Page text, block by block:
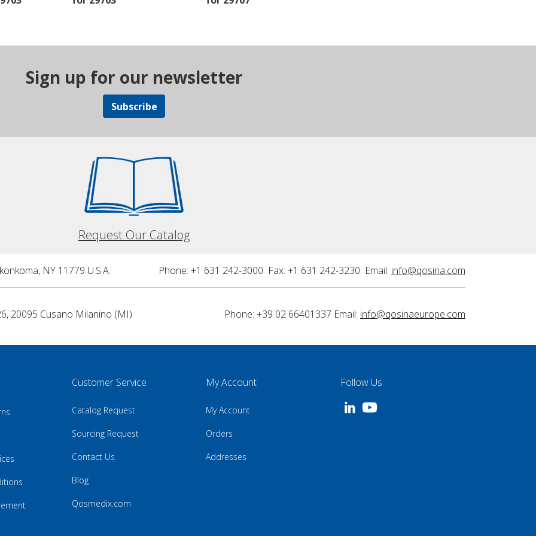
Sign up for our newsletter
Subscribe
Request Our Catalog
NY 11779 U.S.A. Phone: +1 631 242-3000 Fax: +1 631 242-3230 Email: info@qosina.com
20095 Cusano Milanino (MI)
Phone: +39 02 66401337 Email: info@qosinaeurope.com
Customer Service
Catalog Request
Sourcing Request
Contact Us
Blog
Qosmedix.com
My Account
My Account
Orders
Addresses
Follow Us